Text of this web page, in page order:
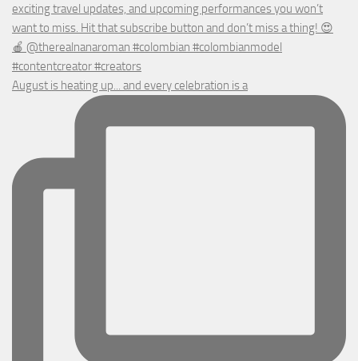
August is heating up... and every celebration is a